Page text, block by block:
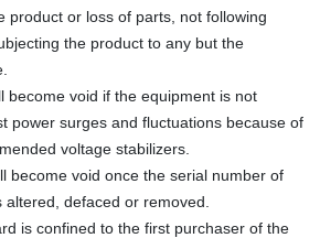
product or loss of parts, not following
the product to any but the
become void if the equipment is not
power surges and fluctuations because of
voltage stabilizers.
become void once the serial number of
defaced or removed.
is confined to the first purchaser of the